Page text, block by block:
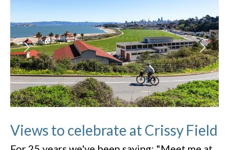
Views to celebrate at Crissy Field